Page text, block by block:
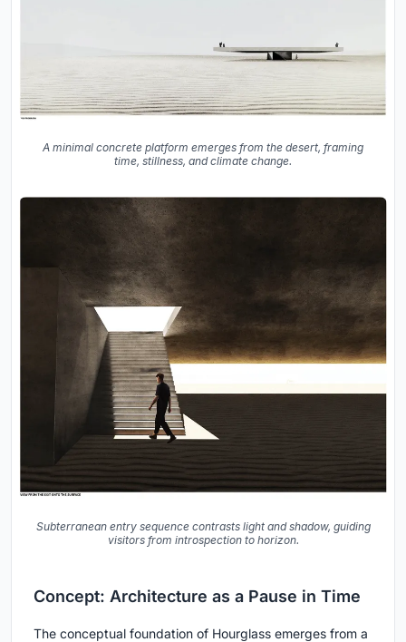
A minimal concrete platform emerges from the desert, framing
time, stillness, and climate change.
Subterranean entry sequence contrasts light and shadow, guiding
visitors from introspection to horizon.
Concept: Architecture as a Pause in Time
The conceptual foundation of Hourglass emerges from a